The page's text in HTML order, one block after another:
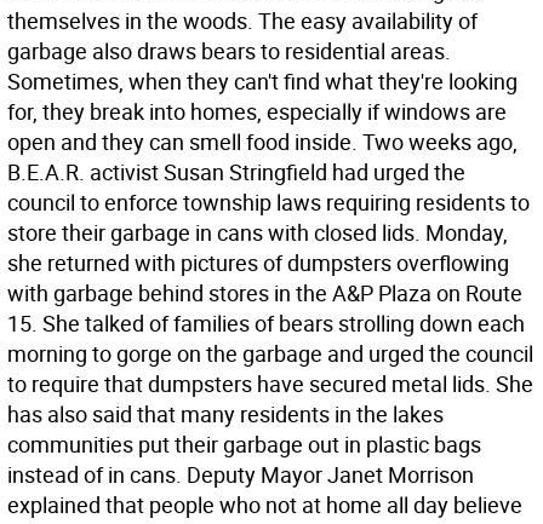
themselves in the woods. The easy availability of
garbage also draws bears to residential areas.
Sometimes, when they can't find what they're looking
for, they break into homes, especially if windows are
open and they can smell food inside. Two weeks ago,
B.E.A.R. activist Susan Stringfield had urged the
council to enforce township laws requiring residents to
store their garbage in cans with closed lids. Monday,
she returned with pictures of dumpsters overflowing
with garbage behind stores in the A&P Plaza on Route
15. She talked of families of bears strolling down each
morning to gorge on the garbage and urged the council
to require that dumpsters have secured metal lids. She
has also said that many residents in the lakes
communities put their garbage out in plastic bags
instead of in cans. Deputy Mayor Janet Morrison
explained that people who not at home all day believe